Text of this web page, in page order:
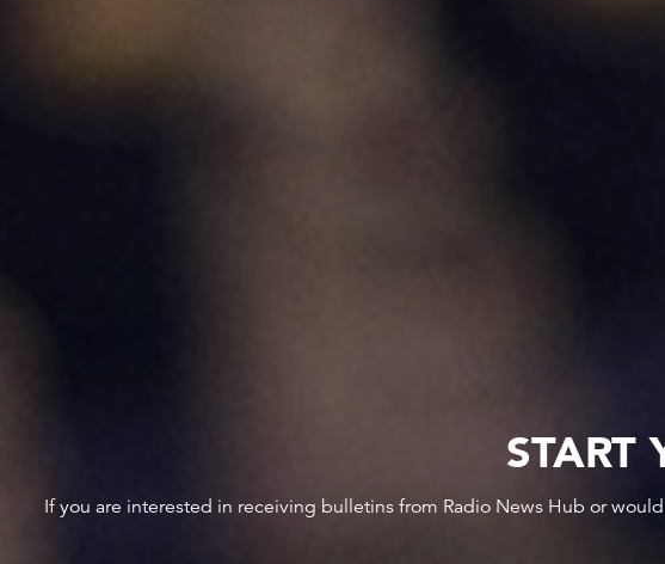
START
If you are interested in receiving bulletins from Radio News Hub or